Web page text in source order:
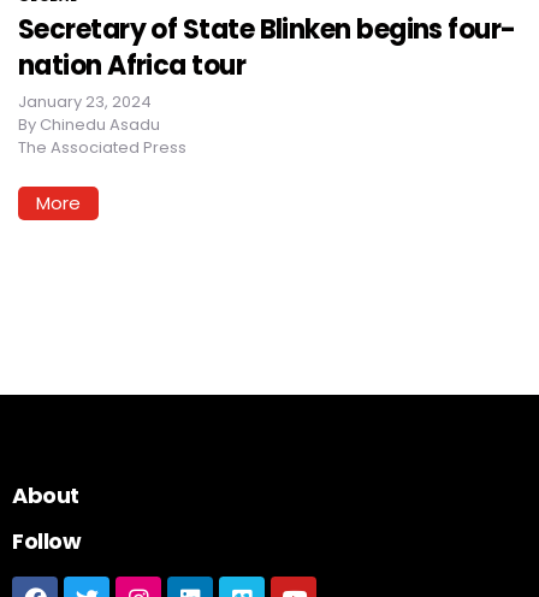
Secretary of State Blinken begins four-
nation Africa tour
January 23, 2024
By Chinedu Asadu
The Associated Press
More
About
Follow